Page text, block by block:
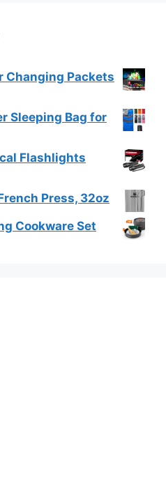
Changing Packets
Sleeping Bag for
Flashlights
Press, 32oz
Cookware Set